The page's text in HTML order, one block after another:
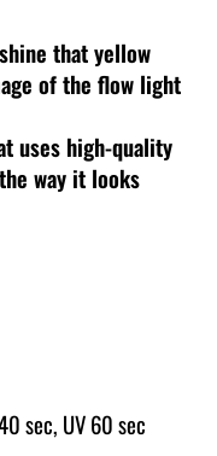
that yellow
of the flow light
uses high-quality
way it looks
sec, UV 60 sec